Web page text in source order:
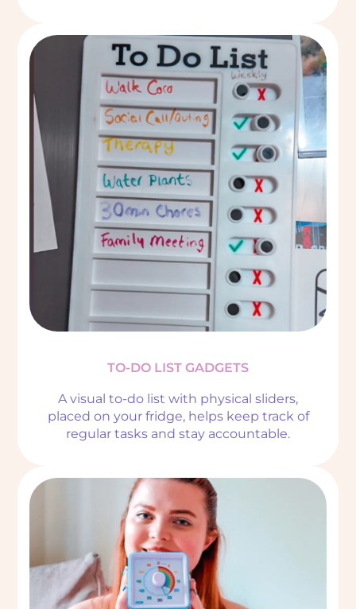
TO-DO LIST GADGETS
A visual to-do list with physical sliders,
placed on your fridge, helps keep track of
regular tasks and stay accountable.